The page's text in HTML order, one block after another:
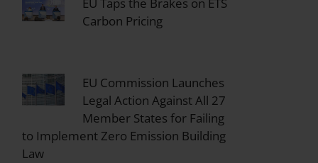
Carbon Pricing
EU Commission Launches
Legal Action Against All 27
Member States for Failing
to Implement Zero Emission Building
Law